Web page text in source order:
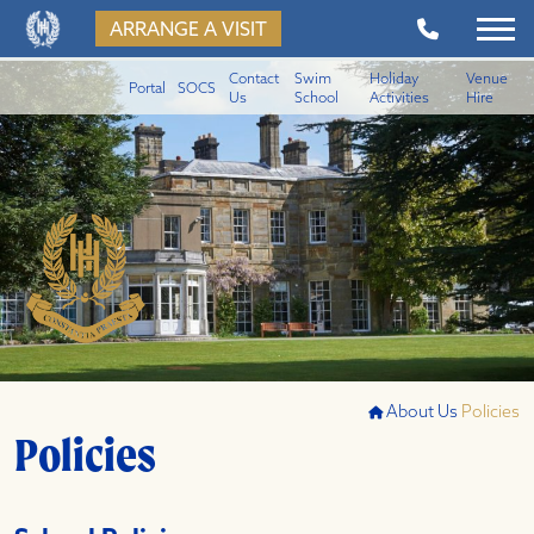
Portal SOCS
Contact
Us
Swim
School
Holiday
Activities
Venue
Hire
ARRANGE A VISIT
About Us Policies
Policies